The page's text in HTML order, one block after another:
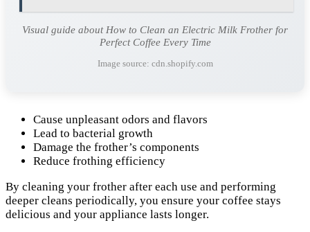
Visual guide about How to Clean an Electric Milk Frother for
Perfect Coffee Every Time
Image source: cdn.shopify.com
Cause unpleasant odors and flavors
Lead to bacterial growth
Damage the frother’s components
Reduce frothing efficiency
By cleaning your frother after each use and performing
deeper cleans periodically, you ensure your coffee stays
delicious and your appliance lasts longer.